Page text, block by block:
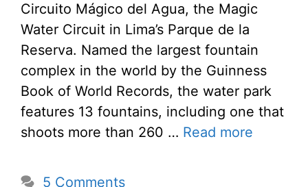
Circuito Mágico del Agua, the Magic
Water Circuit in Lima’s Parque de la
Reserva. Named the largest fountain
complex in the world by the Guinness
Book of World Records, the water park
features 13 fountains, including one that
shoots more than 260 … Read more
5 Comments